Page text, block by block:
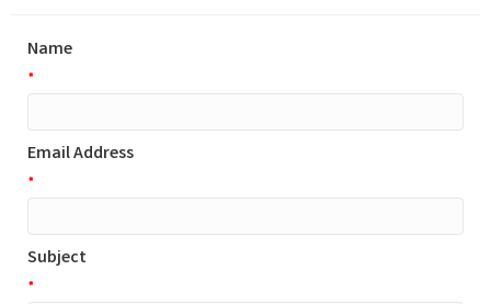
Name
*
Email Address
*
Subject
*